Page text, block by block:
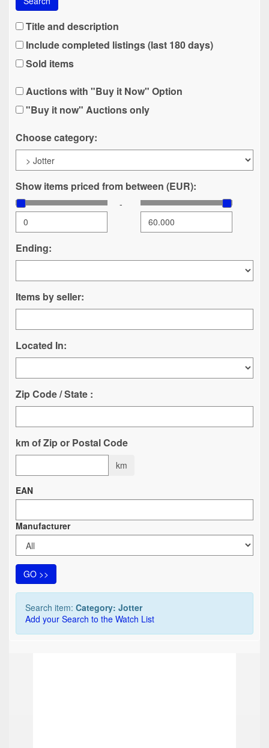
Title and description
Include completed listings (last 180 days)
Sold items
Auctions with "Buy it Now" Option
"Buy it now" Auctions only
Choose category:
Show items priced from between (EUR):
-
Ending:
Items by seller:
Located In:
Zip Code / State :
km of Zip or Postal Code
km
EAN
Manufacturer
GO >>
Search item: Category: Jotter
Add your Search to the Watch List